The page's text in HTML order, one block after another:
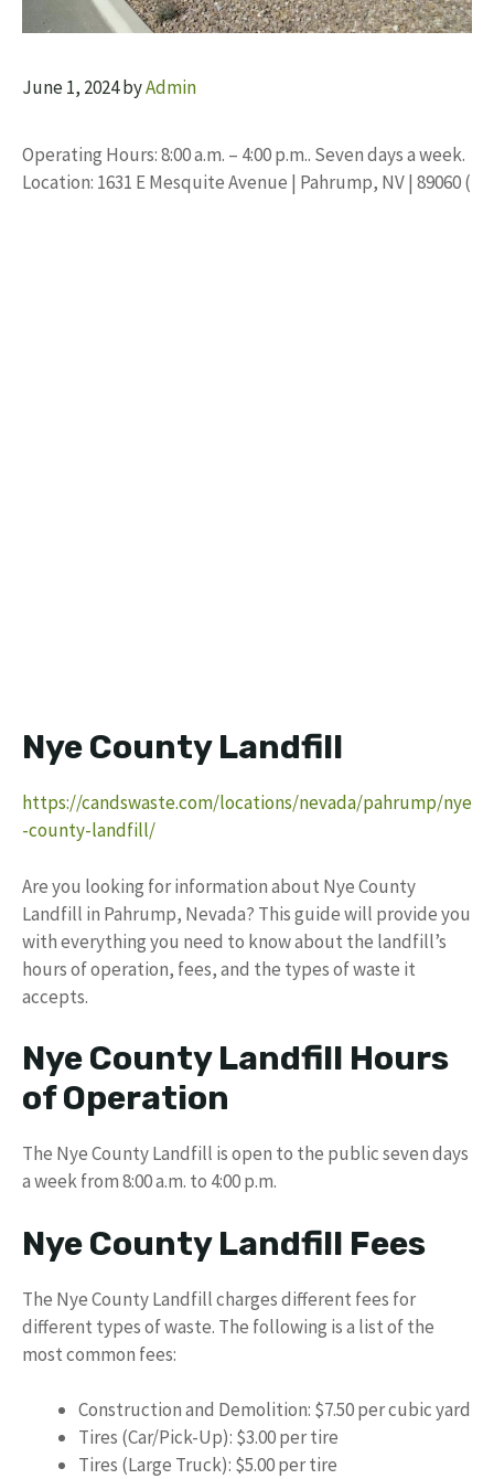
June 1, 2024byAdmin
Operating Hours: 8:00 a.m. – 4:00 p.m.. Seven days a week.
Location: 1631 E Mesquite Avenue | Pahrump, NV | 89060 (
Nye County Landfill
https://candswaste.com/locations/nevada/pahrump/nye
-county-landfill/
Are you looking for information about Nye County
Landfill in Pahrump, Nevada? This guide will provide you
with everything you need to know about the landfill’s
hours of operation, fees, and the types of waste it
accepts.
Nye County Landfill Hours
of Operation
The Nye County Landfill is open to the public seven days
a week from 8:00 a.m. to 4:00 p.m.
Nye County Landfill Fees
The Nye County Landfill charges different fees for
different types of waste. The following is a list of the
most common fees:
Construction and Demolition: $7.50 per cubic yard
Tires (Car/Pick-Up): $3.00 per tire
Tires (Large Truck): $5.00 per tire